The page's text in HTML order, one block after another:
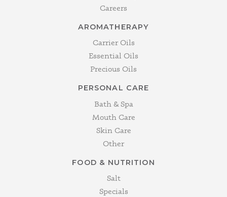
Careers
AROMATHERAPY
Carrier Oils
Essential Oils
Precious Oils
PERSONAL CARE
Bath & Spa
Mouth Care
Skin Care
Other
FOOD & NUTRITION
Salt
Specials